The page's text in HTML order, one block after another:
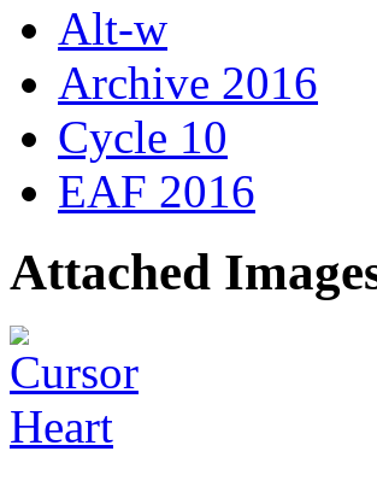
Alt-w
Archive 2016
Cycle 10
EAF 2016
Attached